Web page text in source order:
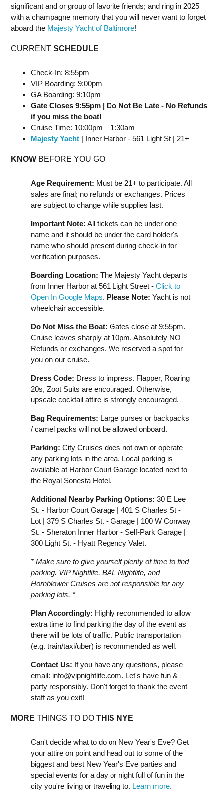
significant and or group of favorite friends; and ring in 2025
with a champagne memory that you will never want to forget
aboard the Majesty Yacht of Baltimore!
CURRENT SCHEDULE
Check-In: 8:55pm
VIP Boarding: 9:00pm
GA Boarding: 9:10pm
Gate Closes 9:55pm | Do Not Be Late - No Refunds
if you miss the boat!
Cruise Time: 10:00pm – 1:30am
Majesty Yacht | Inner Harbor - 561 Light St | 21+
KNOW BEFORE YOU GO
Age Requirement: Must be 21+ to participate. All
sales are final; no refunds or exchanges. Prices
are subject to change while supplies last.
Important Note: All tickets can be under one
name and it should be under the card holder's
name who should present during check-in for
verification purposes.
Boarding Location: The Majesty Yacht departs
from Inner Harbor at 561 Light Street - Click to
Open In Google Maps. Please Note: Yacht is not
wheelchair accessible.
Do Not Miss the Boat: Gates close at 9:55pm.
Cruise leaves sharply at 10pm. Absolutely NO
Refunds or exchanges. We reserved a spot for
you on our cruise.
Dress Code: Dress to impress. Flapper, Roaring
20s, Zoot Suits are encouraged. Otherwise,
upscale cocktail attire is strongly encouraged.
Bag Requirements: Large purses or backpacks
/ camel packs will not be allowed onboard.
Parking: City Cruises does not own or operate
any parking lots in the area. Local parking is
available at Harbor Court Garage located next to
the Royal Sonesta Hotel.
Additional Nearby Parking Options: 30 E Lee
St. - Harbor Court Garage | 401 S Charles St -
Lot | 379 S Charles St. - Garage | 100 W Conway
St. - Sheraton Inner Harbor - Self-Park Garage |
300 Light St. - Hyatt Regency Valet.
* Make sure to give yourself plenty of time to find
parking. VIP Nightlife, BAL Nightlife, and
Hornblower Cruises are not responsible for any
parking lots. *
Plan Accordingly: Highly recommended to allow
extra time to find parking the day of the event as
there will be lots of traffic. Public transportation
(e.g. train/taxi/uber) is recommended as well.
Contact Us: If you have any questions, please
email: info@vipnightlife.com. Let's have fun &
party responsibly. Don't forget to thank the event
staff as you exit!
MORE THINGS TO DO THIS NYE
Can't decide what to do on New Year's Eve? Get
your attire on point and head out to some of the
biggest and best New Year's Eve parties and
special events for a day or night full of fun in the
city you're living or traveling to. Learn more.